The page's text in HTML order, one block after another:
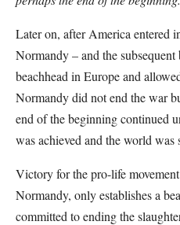
Later on, after America entered
Normandy – and the
beachhead in Europe and
Normandy did not end the war
end of the beginning continued
was achieved and the world was
Victory for the pro-life
Normandy, only establishes a
committed to ending the